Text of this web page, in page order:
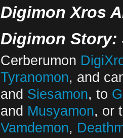
Digimon Xros
Digimon Story:
Cerberumon
Tyranomon, and
and Siesamon, to
and Musyamon, or
Vamdemon,